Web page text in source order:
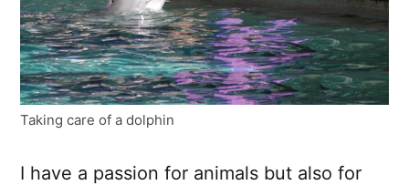
Taking care of a dolphin
I have a passion for animals but also for